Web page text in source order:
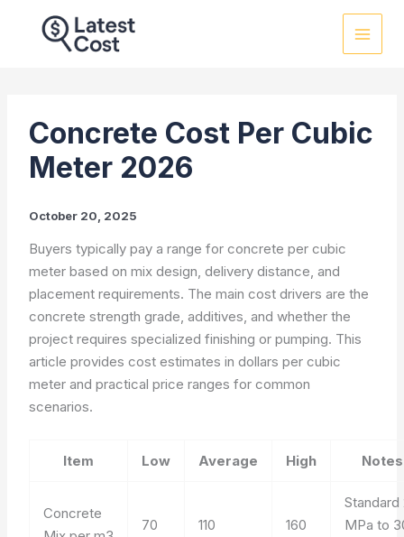
Concrete Cost Per Cubic
Meter 2026
October 20, 2025
Buyers typically pay a range for concrete per cubic
meter based on mix design, delivery distance, and
placement requirements. The main cost drivers are the
concrete strength grade, additives, and whether the
project requires specialized finishing or pumping. This
article provides cost estimates in dollars per cubic
meter and practical price ranges for common
scenarios.
Item Low Average High Notes
Concrete
70 110 160
Standard
MPa to